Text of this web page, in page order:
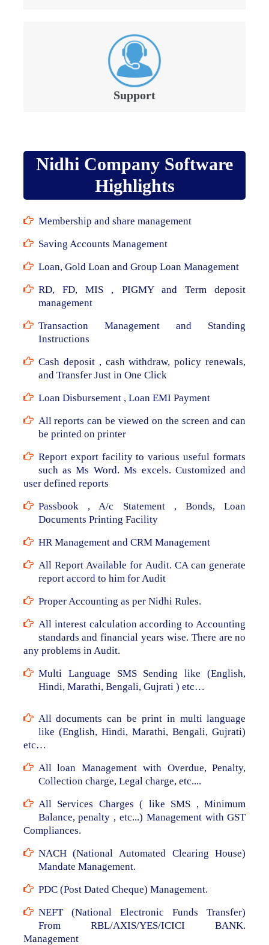
Support
Nidhi Company Software
Highlights
Membership and share management
Saving Accounts Management
Loan, Gold Loan and Group Loan Management
RD, FD, MIS , PIGMY and Term deposit
management
Transaction Management and Standing
Instructions
Cash deposit , cash withdraw, policy renewals,
and Transfer Just in One Click
Loan Disbursement , Loan EMI Payment
All reports can be viewed on the screen and can
be printed on printer
Report export facility to various useful formats
such as Ms Word. Ms excels. Customized and
user defined reports
Passbook , A/c Statement , Bonds, Loan
Documents Printing Facility
HR Management and CRM Management
All Report Available for Audit. CA can generate
report accord to him for Audit
Proper Accounting as per Nidhi Rules.
All interest calculation according to Accounting
standards and financial years wise. There are no
any problems in Audit.
Multi Language SMS Sending like (English,
Hindi, Marathi, Bengali, Gujrati ) etc…
All documents can be print in multi language
like (English, Hindi, Marathi, Bengali, Gujrati)
etc…
All loan Management with Overdue, Penalty,
Collection charge, Legal charge, etc....
All Services Charges ( like SMS , Minimum
Balance, penalty , etc...) Management with GST
Compliances.
NACH (National Automated Clearing House)
Mandate Management.
PDC (Post Dated Cheque) Management.
NEFT (National Electronic Funds Transfer)
From RBL/AXIS/YES/ICICI BANK.
Management